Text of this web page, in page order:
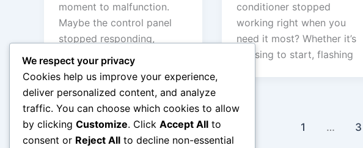
moment to malfunction.
Maybe the control panel
stopped responding,
mysterious error codes […]
conditioner stopped
working right when you
need it most? Whether it’s
refusing to start, flashing
←Previous 1 … 3
We respect your privacy
Cookies help us improve your experience,
deliver personalized content, and analyze
traffic. You can choose which cookies to allow
by clicking Customize. Click Accept All to
consent or Reject All to decline non-essential